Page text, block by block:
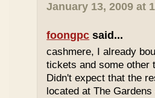
January 13, 2009 at
foongpc said...
cashmere, I already
tickets and some other
Didn't expect that the
located at The